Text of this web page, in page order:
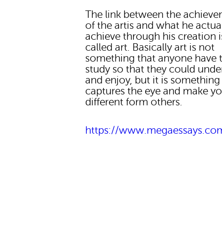
The link between the
of the artis and what he
achieve through his creation
called art. Basically art is not
something that anyone have
study so that they could
and enjoy, but it is
captures the eye and make
different form others.
https://